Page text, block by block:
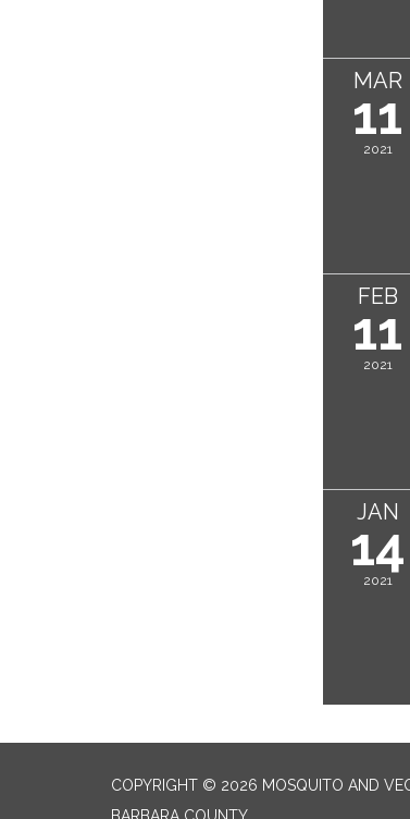
MAR
11
2021
FEB
11
2021
JAN
14
2021
COPYRIGHT © 2026 MOSQUITO AND
BARBARA COUNTY